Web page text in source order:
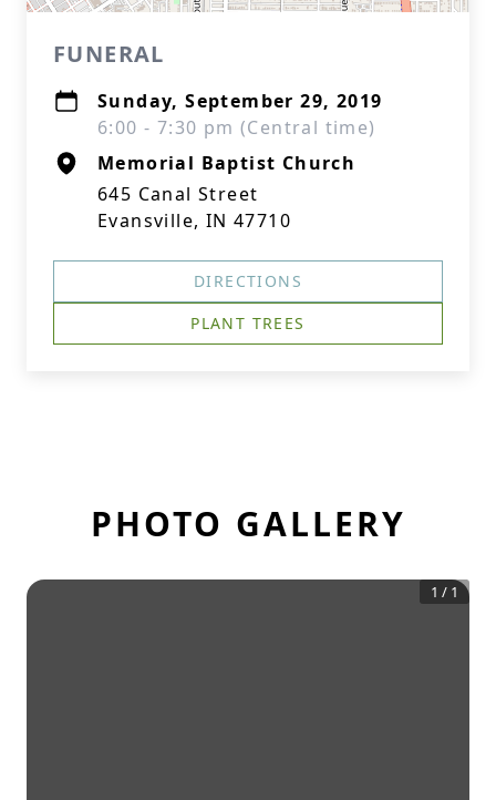
FUNERAL
Sunday, September 29, 2019
6:00 - 7:30 pm (Central time)
Memorial Baptist Church
645 Canal Street
Evansville, IN 47710
DIRECTIONS
PLANT TREES
PHOTO GALLERY
1 / 1